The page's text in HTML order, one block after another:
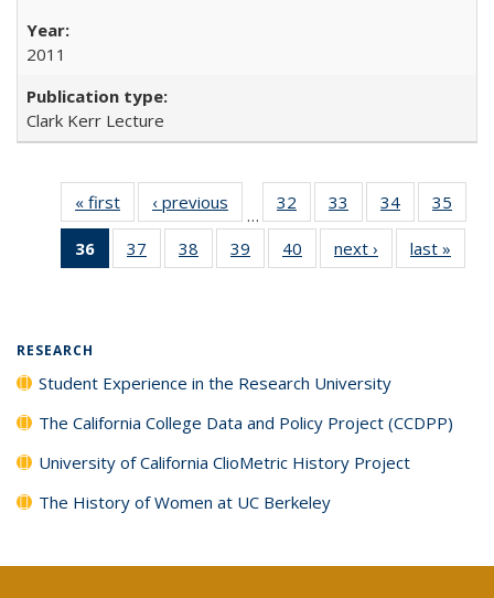
2011
Clark Kerr Lecture
« first
Full listing
table:
Publications
‹ previous
Full listing
table:
Publications
…
32
of 40 Full
listing table:
Publications
33
of 40 Full
listing table:
Publications
34
of 40 Full
listing table:
Publications
35
36
of 40 Full
listing
37
of 40 Full
listing table:
38
of 40 Full
listing table:
39
of 40 Full
listing table:
40
of 40 Full
listing table:
next ›
Full listing
table:
last »
RESEARCH
Student Experience in the Research University
The California College Data and Policy Project (CCDPP)
University of California ClioMetric History Project
The History of Women at UC Berkeley